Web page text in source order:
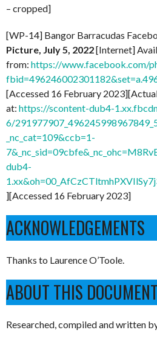
– cropped]
[WP-14] Bangor Barracudas
Picture, July 5, 2022[Internet]
from: https://www.facebook.com/
[Accessed 16 February
at: https://scontent-dub4-
6/
_nc_cat=109&ccb=1-
dub4-
][Accessed 16 February 2023]
ACKNOWLEDGEMENTS
Thanks to Laurence O’Toole.
ABOUT THIS DOCUMENT
Researched, compiled and written